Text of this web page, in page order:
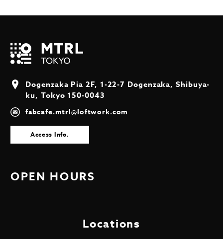
Dogenzaka Pia 2F, 1-22-7 Dogenzaka, Shibuya-
ku, Tokyo 150-0043
fabcafe.mtrl@loftwork.com
Access Info.
OPEN HOURS
Locations